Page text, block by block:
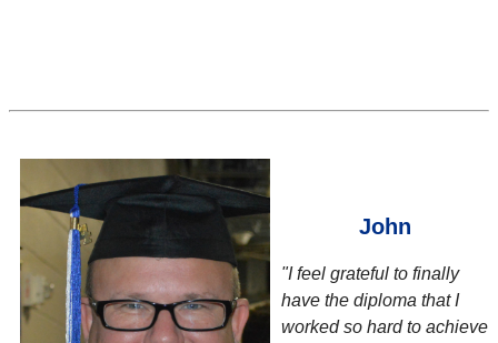
John
"I feel grateful to finally
have the diploma that I
worked so hard to achieve